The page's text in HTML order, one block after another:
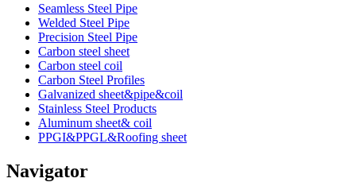
Seamless Steel Pipe
Welded Steel Pipe
Precision Steel Pipe
Carbon steel sheet
Carbon steel coil
Carbon Steel Profiles
Galvanized sheet&pipe&coil
Stainless Steel Products
Aluminum sheet& coil
PPGI&PPGL&Roofing sheet
Navigator